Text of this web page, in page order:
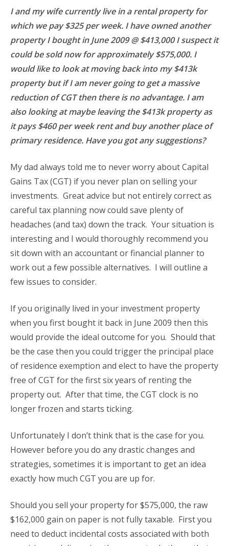
I and my wife currently live in a rental property for
which we pay $325 per week. I have owned another
property I bought in June 2009 @ $413,000 I suspect it
could be sold now for approximately $575,000. I
would like to look at moving back into my $413k
property but if I am never going to get a massive
reduction of CGT then there is no advantage. I am
also looking at maybe leaving the $413k property as
it pays $460 per week rent and buy another place of
primary residence. Have you got any suggestions?
My dad always told me to never worry about Capital
Gains Tax (CGT) if you never plan on selling your
investments. Great advice but not entirely correct as
careful tax planning now could save plenty of
headaches (and tax) down the track. Your situation is
interesting and I would thoroughly recommend you
sit down with an accountant or financial planner to
work out a few possible alternatives. I will outline a
few issues to consider.
If you originally lived in your investment property
when you first bought it back in June 2009 then this
would provide the ideal outcome for you. Should that
be the case then you could trigger the principal place
of residence exemption and elect to have the property
free of CGT for the first six years of renting the
property out. After that time, the CGT clock is no
longer frozen and starts ticking.
Unfortunately I don’t think that is the case for you.
However before you do any drastic changes and
strategies, sometimes it is important to get an idea
exactly how much CGT you are up for.
Should you sell your property for $575,000, the raw
$162,000 gain on paper is not fully taxable. First you
need to deduct incidental costs associated with both